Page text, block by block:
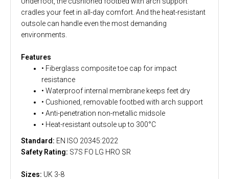
cradles your feet in all-day comfort. And the heat-resistant
outsole can handle even the most demanding
environments.
Features
• Fiberglass composite toe cap for impact
resistance
• Waterproof internal membrane keeps feet dry
• Cushioned, removable footbed with arch support
• Anti-penetration non-metallic midsole
• Heat-resistant outsole up to 300°C
Standard: EN ISO 20345:2022
Safety Rating: S7S FO LG HRO SR
Sizes: UK 3-8